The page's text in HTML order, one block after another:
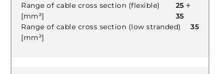
Range of cable cross section (flexible)
[mm²]
25 ÷
35
Range of cable cross section (low stranded)
[mm²]
35